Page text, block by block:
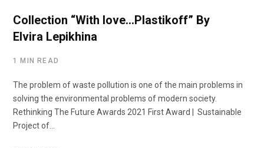
Collection “With love…Plastikoff” By
Elvira Lepikhina
1 MIN READ
The problem of waste pollution is one of the main problems in
solving the environmental problems of modern society.
Rethinking The Future Awards 2021 First Award | Sustainable
Project of…